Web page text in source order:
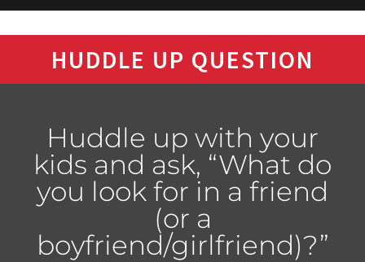
HUDDLE UP QUESTION
Huddle up with your
kids and ask, “What do
you look for in a friend
(or a
boyfriend/girlfriend)?”